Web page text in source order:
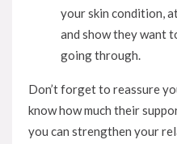
your skin condition,
and show they want
going through.
Don’t forget to reassure
know how much their
you can strengthen your